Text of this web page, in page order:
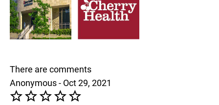
There are comments
Anonymous - Oct 29, 2021